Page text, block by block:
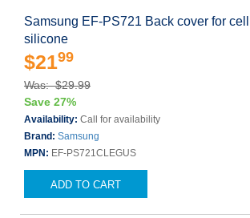
Samsung EF-PS721 Back cover for
silicone
$2199
Was: $29.99
Save 27%
Availability: Call for availability
Brand: Samsung
MPN: EF-PS721CLEGUS
ADD TO CART